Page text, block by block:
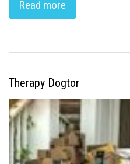
Read more
Therapy Dogtor